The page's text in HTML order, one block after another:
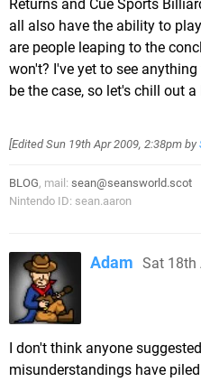
Returns and Cue Sports
all also have the ability to
are people leaping to the
won't? I've yet to see
be the case, so let's chill out
[EditedSun 19th Apr 2009, 2:38pm by
BLOG, mail: sean@seansworld.scot
Nintendo ID: sean.aaron
Adam Sat 18th
I don't think anyone
misunderstandings have